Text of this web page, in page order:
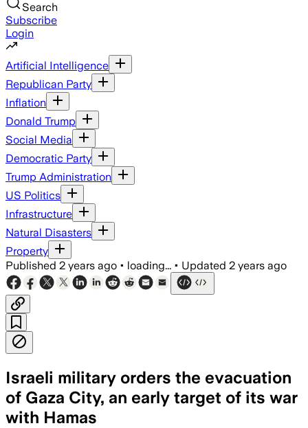
Search
Subscribe
Login
Artificial Intelligence
Republican Party
Inflation
Donald Trump
Social Media
Democratic Party
Trump Administration
US Politics
Infrastructure
Natural Disasters
Property
Published 2 years ago • loading... • Updated 2 years ago
Israeli military orders the evacuation
of Gaza City, an early target of its war
with Hamas